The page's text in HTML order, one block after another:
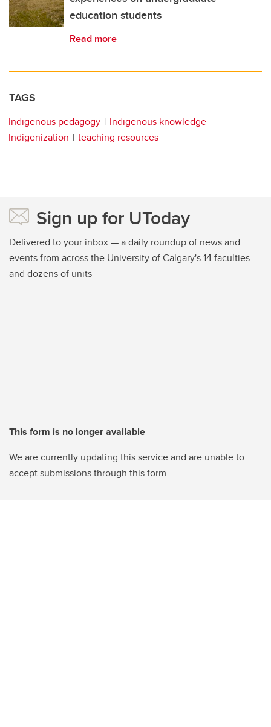
education students
Read more
TAGS
Indigenous pedagogy
Indigenous knowledge
Indigenization
teaching resources
Sign up for UToday
Delivered to your inbox — a daily roundup of news and
events from across the University of Calgary's 14 faculties
and dozens of units
This form is no longer available
We are currently updating this service and are unable to
accept submissions through this form.